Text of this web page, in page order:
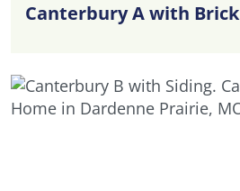
Canterbury A with Brick